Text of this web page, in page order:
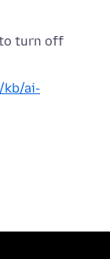
turn off
kb/ai-